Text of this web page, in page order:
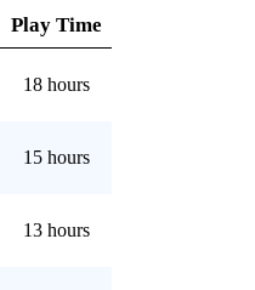
Play Time
18 hours
15 hours
13 hours